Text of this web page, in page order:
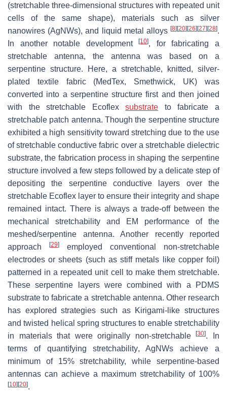
(stretchable three-dimensional structures with repeated unit
cells of the same shape), materials such as silver
nanowires (AgNWs), and liquid metal alloys [8][20][26][27][28].
In another notable development[10], for fabricating a
stretchable antenna, the antenna was based on a
serpentine structure. Here, a stretchable, knitted, silver-
plated textile fabric (MedTex, Smethwick, UK) was
converted into a serpentine structure first and then joined
with the stretchable Ecoflexsubstrate to fabricate a
stretchable patch antenna. Though the serpentine structure
exhibited a high sensitivity toward stretching due to the use
of stretchable conductive fabric over a stretchable dielectric
substrate, the fabrication process in shaping the serpentine
structure involved a few steps followed by a delicate step of
depositing the serpentine conductive layers over the
stretchable Ecoflex layer to ensure their integrity and shape
remained intact. There is always a trade-off between the
mechanical stretchability and EM performance of the
meshed/serpentine antenna. Another recently reported
approach
[29]
employed conventional non-stretchable
electrodes or sheets (such as stiff metals like copper foil)
patterned in a repeated unit cell to make them stretchable.
These serpentine layers were combined with a PDMS
substrate to fabricate a stretchable antenna. Other research
has explored strategies such as Kirigami-like structures
and twisted helical spring structures to enable stretchability
in materials that were originally non-stretchable[30]. In
terms of quantifying stretchability, AgNWs achieve a
minimum of 15% stretchability, while serpentine-based
antennas can achieve a maximum stretchability of 100%
[10][20].